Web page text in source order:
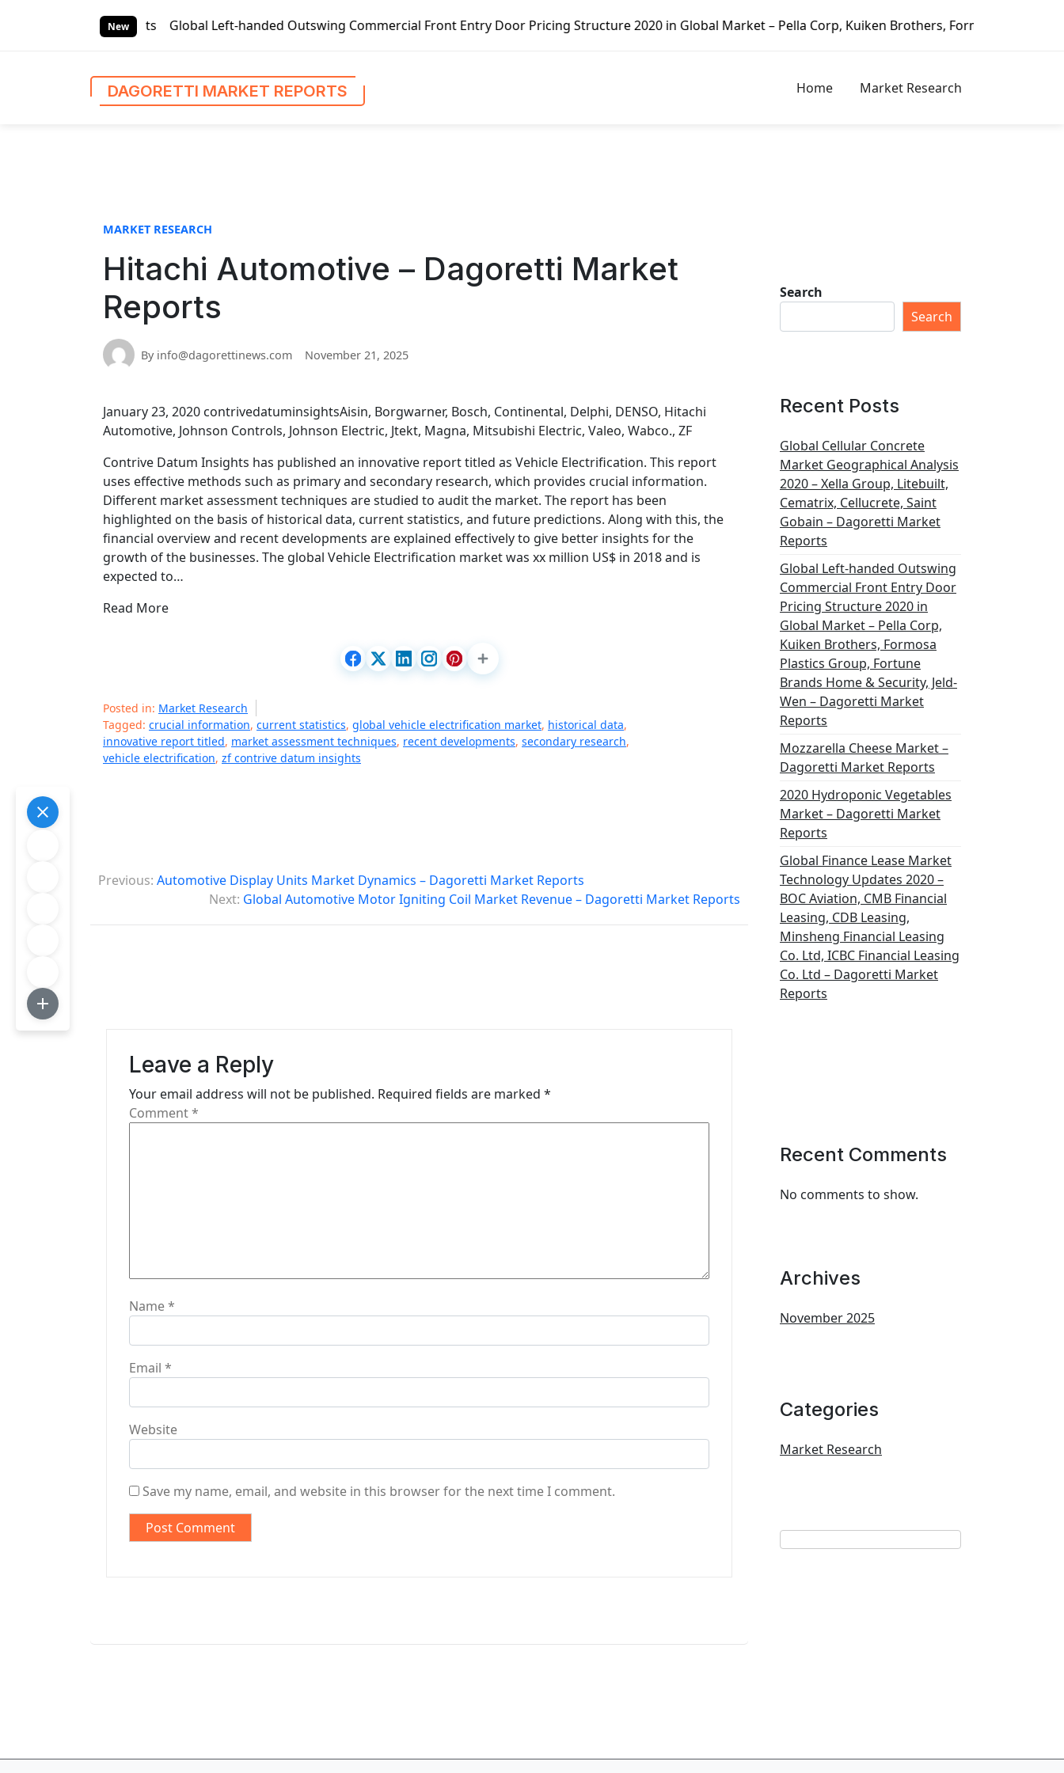
New
Global Left-handed Outswing Commercial Front Entry Door Pricing Structure 2020 in Global Market – Pella Corp, Kuiken Brothers, Formosa Plastics Group,
DAGORETTI MARKET REPORTS Home Market Research
MARKET RESEARCH
Hitachi Automotive – Dagoretti Market
Reports
By info@dagorettinews.com November 21, 2025
January 23, 2020 contrivedatuminsightsAisin, Borgwarner, Bosch, Continental, Delphi, DENSO, Hitachi
Automotive, Johnson Controls, Johnson Electric, Jtekt, Magna, Mitsubishi Electric, Valeo, Wabco., ZF
Contrive Datum Insights has published an innovative report titled as Vehicle Electrification. This report
uses effective methods such as primary and secondary research, which provides crucial information.
Different market assessment techniques are studied to audit the market. The report has been
highlighted on the basis of historical data, current statistics, and future predictions. Along with this, the
financial overview and recent developments are explained effectively to give better insights for the
growth of the businesses. The global Vehicle Electrification market was xx million US$ in 2018 and is
expected to…
Read More
Posted in: Market Research
Tagged: crucial information, current statistics, global vehicle electrification market, historical data,
innovative report titled, market assessment techniques, recent developments, secondary research,
vehicle electrification, zf contrive datum insights
P
s
Previous: Automotive Display Units Market Dynamics – Dagoretti Market Reports
Next: Global Automotive Motor Igniting Coil Market Revenue – Dagoretti Market Reports
Leave a Reply
Your email address will not be published. Required fields are marked *
Comment*
Name*
Email *
Website
Save my name, email, and website in this browser for the next time I comment.
Search
Search
Recent Posts
Global Cellular Concrete
Market Geographical Analysis
2020 – Xella Group, Litebuilt,
Cematrix, Cellucrete, Saint
Gobain – Dagoretti Market
Reports
Global Left-handed Outswing
Commercial Front Entry Door
Pricing Structure 2020 in
Global Market – Pella Corp,
Kuiken Brothers, Formosa
Plastics Group, Fortune
Brands Home & Security, Jeld-
Wen – Dagoretti Market
Reports
Mozzarella Cheese Market –
Dagoretti Market Reports
2020 Hydroponic Vegetables
Market – Dagoretti Market
Reports
Global Finance Lease Market
Technology Updates 2020 –
BOC Aviation, CMB Financial
Leasing, CDB Leasing,
Minsheng Financial Leasing
Co. Ltd, ICBC Financial Leasing
Co. Ltd – Dagoretti Market
Reports
Recent Comments
No comments to show.
Archives
November 2025
Categories
Market Research